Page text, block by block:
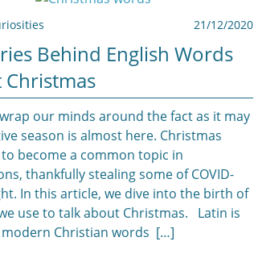
21/12/2020
Behind English Words
Christmas
our minds around the fact as it may
season is almost here. Christmas
become a common topic in
thankfully stealing some of COVID-
In this article, we dive into the birth of
use to talk about Christmas. Latin is
Christian words […]